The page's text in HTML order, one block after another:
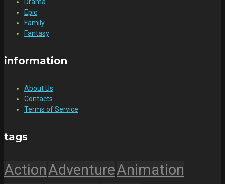
Epic
Family
Fantasy
information
About Us
Contacts
Terms of Service
tags
ActionAdventureAnimation